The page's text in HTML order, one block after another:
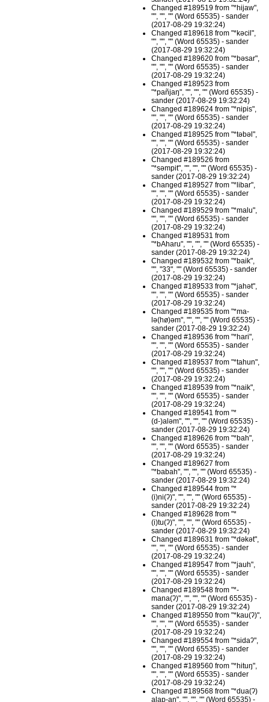
Changed #189519 from "*hijaw",
"", "", "" (Word 65535) - sander
(2017-08-29 19:32:24)
Changed #189618 from "*kəcil",
"", "", "" (Word 65535) - sander
(2017-08-29 19:32:24)
Changed #189620 from "*bəsar",
"", "", "" (Word 65535) - sander
(2017-08-29 19:32:24)
Changed #189523 from
"*pañjaŋ", "", "", "" (Word 65535) -
sander (2017-08-29 19:32:24)
Changed #189624 from "*nipis",
"", "", "" (Word 65535) - sander
(2017-08-29 19:32:24)
Changed #189525 from "*təbəl",
"", "", "" (Word 65535) - sander
(2017-08-29 19:32:24)
Changed #189526 from
"*səmpit", "", "", "" (Word 65535) -
sander (2017-08-29 19:32:24)
Changed #189527 from "*libar",
"", "", "" (Word 65535) - sander
(2017-08-29 19:32:24)
Changed #189529 from "*malu",
"", "", "" (Word 65535) - sander
(2017-08-29 19:32:24)
Changed #189531 from
"*bAharu", "", "", "" (Word 65535) -
sander (2017-08-29 19:32:24)
Changed #189532 from "*baik",
"", "33", "" (Word 65535) - sander
(2017-08-29 19:32:24)
Changed #189533 from "*jahət",
"", "", "" (Word 65535) - sander
(2017-08-29 19:32:24)
Changed #189535 from "*ma-
lə(hø)əm", "", "", "" (Word 65535) -
sander (2017-08-29 19:32:24)
Changed #189536 from "*hari",
"", "", "" (Word 65535) - sander
(2017-08-29 19:32:24)
Changed #189537 from "*tahun",
"", "", "" (Word 65535) - sander
(2017-08-29 19:32:24)
Changed #189539 from "*naik",
"", "", "" (Word 65535) - sander
(2017-08-29 19:32:24)
Changed #189541 from "*
(d-)aləm", "", "", "" (Word 65535) -
sander (2017-08-29 19:32:24)
Changed #189626 from "*bah",
"", "", "" (Word 65535) - sander
(2017-08-29 19:32:24)
Changed #189627 from
"*babah", "", "", "" (Word 65535) -
sander (2017-08-29 19:32:24)
Changed #189544 from "*
(i)ni(ʔ)", "", "", "" (Word 65535) -
sander (2017-08-29 19:32:24)
Changed #189628 from "*
(i)tu(ʔ)", "", "", "" (Word 65535) -
sander (2017-08-29 19:32:24)
Changed #189631 from "*dəkət",
"", "", "" (Word 65535) - sander
(2017-08-29 19:32:24)
Changed #189547 from "*jauh",
"", "", "" (Word 65535) - sander
(2017-08-29 19:32:24)
Changed #189548 from "*-
mana(ʔ)", "", "", "" (Word 65535) -
sander (2017-08-29 19:32:24)
Changed #189550 from "*kau(ʔ)",
"", "", "" (Word 65535) - sander
(2017-08-29 19:32:24)
Changed #189554 from "*sidaʔ",
"", "", "" (Word 65535) - sander
(2017-08-29 19:32:24)
Changed #189560 from "*hituŋ",
"", "", "" (Word 65535) - sander
(2017-08-29 19:32:24)
Changed #189568 from "*dua(ʔ)
alap-an", "", "", "" (Word 65535) -